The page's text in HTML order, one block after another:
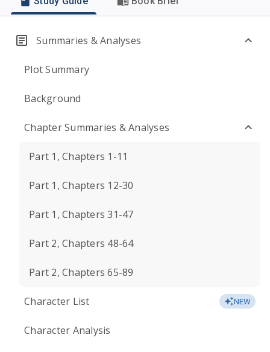
Summaries & Analyses
Plot Summary
Background
Chapter Summaries & Analyses
Part 1, Chapters 1-11
Part 1, Chapters 12-30
Part 1, Chapters 31-47
Part 2, Chapters 48-64
Part 2, Chapters 65-89
Character List NEW
Character Analysis